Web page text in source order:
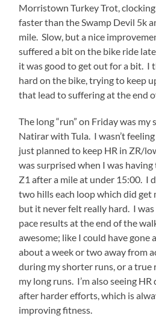
Morristown Turkey Trot,
faster than the Swamp Devil 5k
mile. Slow, but a nice
suffered a bit on the bike ride
it was good to get out for a bit. I
hard on the bike, trying to keep
that lead to suffering at the end
The long “run” on Friday was
Natirar with Tula. I wasn’t
just planned to keep HR in ZR/
was surprised when I was
Z1 after a mile at under 15:00. I
two hills each loop which did get
but it never felt really hard. I
pace results at the end of the
awesome; like I could have gone
about a week or two away from
during my shorter runs, or a
my long runs. I’m also seeing
after harder efforts, which is
improving fitness.